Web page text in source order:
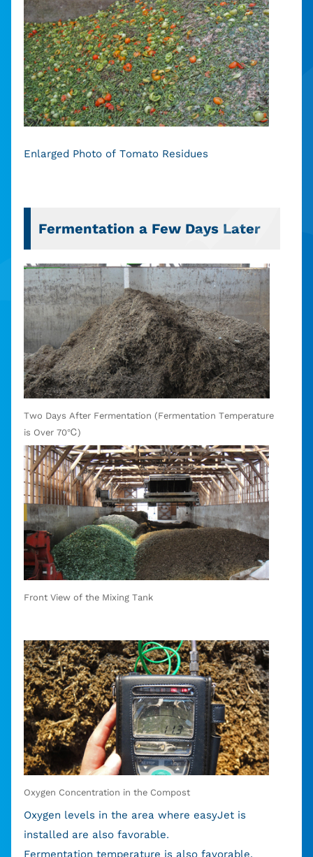
Enlarged Photo of Tomato Residues
Fermentation a Few Days Later
Two Days After Fermentation (Fermentation Temperature
is Over 70℃)
Front View of the Mixing Tank
Oxygen Concentration in the Compost
Oxygen levels in the area where easyJet is
installed are also favorable.
Fermentation temperature is also favorable,